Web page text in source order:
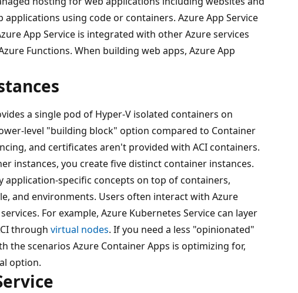
applications using code or containers. Azure App Service
App Service is integrated with other Azure services
Functions. When building web apps, Azure App
a single pod of Hyper-V isolated containers on
level "building block" option compared to Container
and certificates aren't provided with ACI containers.
instances, you create five distinct container instances.
application-specific concepts on top of containers,
and environments. Users often interact with Azure
For example, Azure Kubernetes Service can layer
through virtual nodes. If you need a less "opinionated"
the scenarios Azure Container Apps is optimizing for,
option.